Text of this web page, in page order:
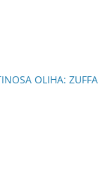
OLIHA: ZUFFA